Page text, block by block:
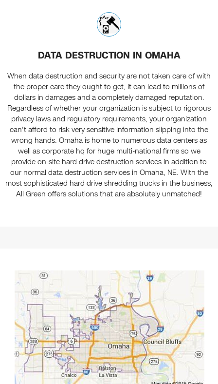
DATA DESTRUCTION IN OMAHA
When data destruction and security are not taken care of with
the proper care they ought to get, it can lead to millions of
dollars in damages and a completely damaged reputation.
Regardless of whether your organization is subject to rigorous
privacy laws and regulatory requirements, your organization
can't afford to risk very sensitive information slipping into the
wrong hands. Omaha is home to numerous data centers as
well as corporate hq for huge multi-national firms so we
provide on-site hard drive destruction services in addition to
our normal data destruction services in Omaha, NE. With the
most sophisticated hard drive shredding trucks in the business,
All Green offers solutions that are absolutely unmatched!